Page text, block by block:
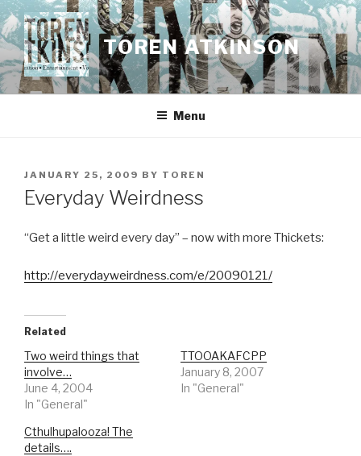
Skip
to
content
TOREN ATKINSON
Menu
POSTED
ON
JANUARY 25, 2009 BY TOREN
Everyday Weirdness
“Get a little weird every day” – now with more Thickets:
http://everydayweirdness.com/e/20090121/
Related
Two weird things that
involve…
June 4, 2004
In "General"
TTOOAKAFCPP
January 8, 2007
In "General"
Cthulhupalooza! The
details….